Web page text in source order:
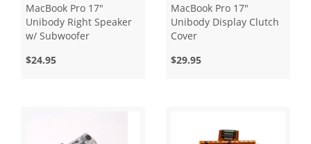
MacBook Pro 17"
Unibody Right Speaker
w/ Subwoofer
$24.95
MacBook Pro 17"
Unibody Display Clutch
Cover
$29.95